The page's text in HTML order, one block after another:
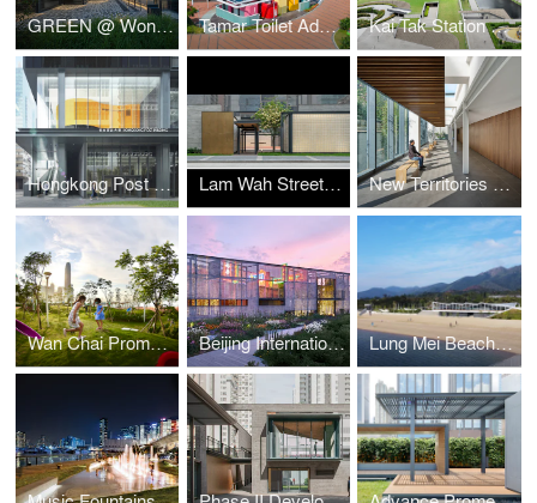
GREEN @ Wong Tai Sin Tamar Toilet Advancement Kai Tak Station Square
Hongkong Post Building Lam Wah Street Playground New Territories Forensic Medicine Centre
Wan Chai Promenade Beijing International Horticultural Exposition- Hong Kong Garden Lung Mei Beach Bathhouse